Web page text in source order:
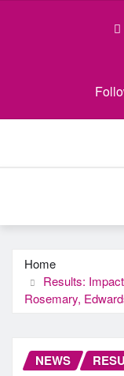
Home
Results:
Rosemary,
NEWS